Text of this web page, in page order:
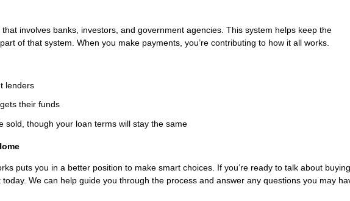
involves banks, investors, and government agencies. This system helps keep the
of that system. When you make payments, you’re contributing to how it all works.
lenders
their funds
sold, though your loan terms will stay the same
puts you in a better position to make smart choices. If you’re ready to talk about buying
We can help guide you through the process and answer any questions you may